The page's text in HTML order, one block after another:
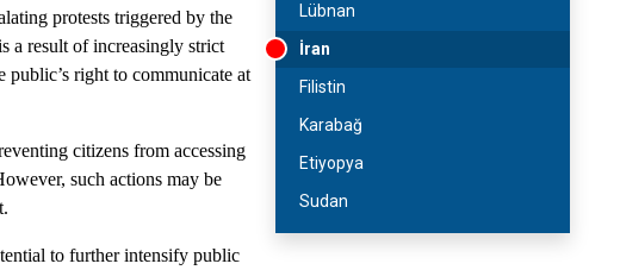
protests triggered by the
a result of increasingly strict
public’s right to communicate at
citizens from accessing
such actions may be
to further intensify public
Lübnan
İran
Filistin
Karabağ
Etiyopya
Sudan